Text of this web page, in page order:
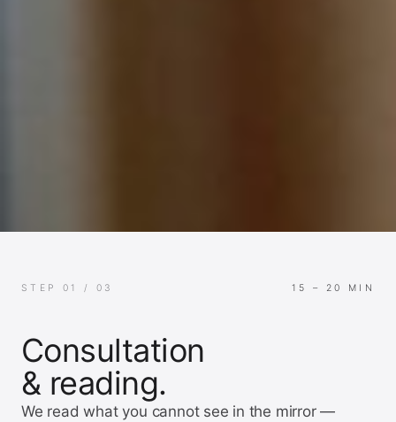
STEP 01 / 03 15 – 20 MIN
Consultation
& reading.
We read what you cannot see in the mirror —